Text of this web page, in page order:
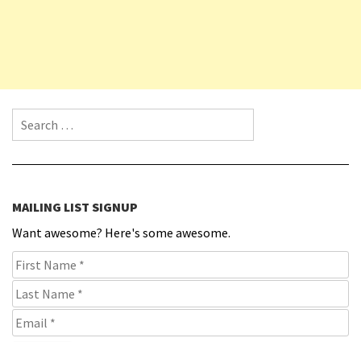
Search for:
MAILING LIST SIGNUP
Want awesome? Here's some awesome.